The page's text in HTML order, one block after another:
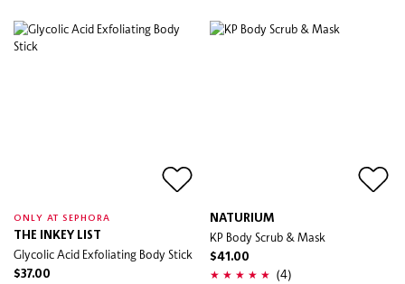
ONLY AT SEPHORA
THE INKEY LIST
Glycolic Acid Exfoliating Body Stick
$37.00
NATURIUM
KP Body Scrub & Mask
$41.00
(4)